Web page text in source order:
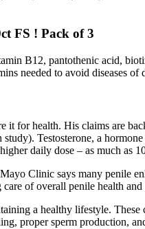
FS ! Pack of 3
B12, pantothenic acid,
needed to avoid diseases of
it for health. His claims are
Testosterone, a
daily dose – as much
Clinic says many penile
of overall penile health
a healthy lifestyle.
proper sperm production,